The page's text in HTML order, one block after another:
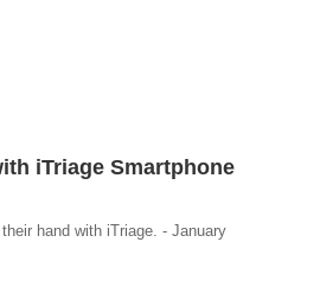
iTriage Smartphone
hand with iTriage. - January